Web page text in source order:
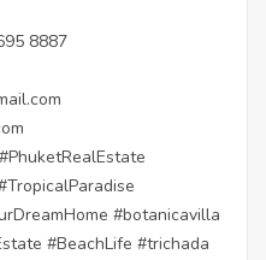
8887
#PhuketRealEstate
#botanicavilla
#BeachLife #trichada